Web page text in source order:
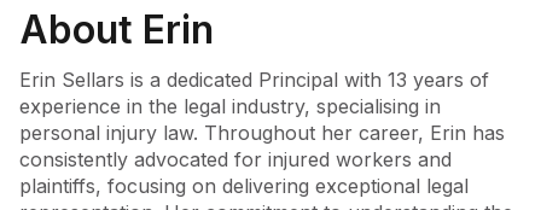
About Erin
Erin Sellars is a dedicated Principal with 13 years of
experience in the legal industry, specialising in
personal injury law. Throughout her career, Erin has
consistently advocated for injured workers and
plaintiffs, focusing on delivering exceptional legal